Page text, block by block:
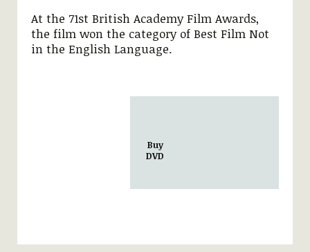
At the 71st British Academy Film Awards,
the film won the category of Best Film Not
in the English Language.
Buy
DVD